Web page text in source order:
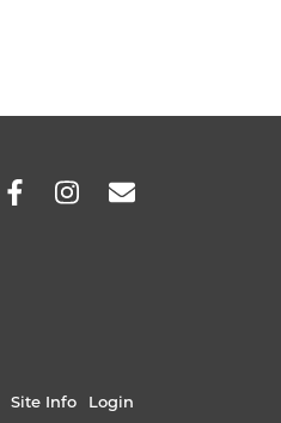
Site Info Login